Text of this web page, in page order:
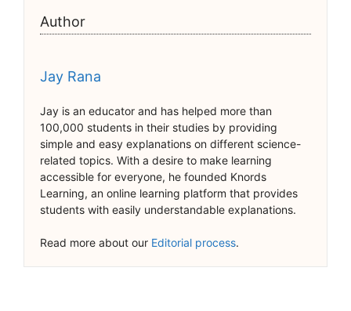
Author
Jay Rana
Jay is an educator and has helped more than
100,000 students in their studies by providing
simple and easy explanations on different science-
related topics. With a desire to make learning
accessible for everyone, he founded Knords
Learning, an online learning platform that provides
students with easily understandable explanations.
Read more about our Editorial process.